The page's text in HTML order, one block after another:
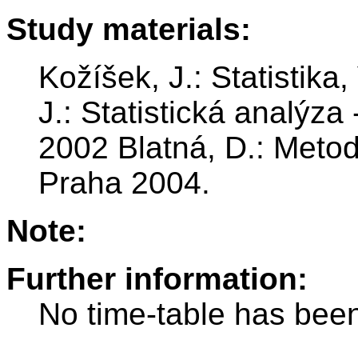
Study materials:
Kožíšek, J.:
J.: Statistická analýza
2002 Blatná, D.:
Praha 2004.
Note:
Further information:
No time-table has